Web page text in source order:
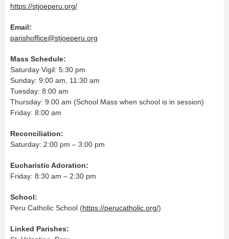
https://stjoeperu.org/
Email:
parishoffice@stjoeperu.org
Mass Schedule:
Saturday Vigil: 5:30 pm
Sunday: 9:00 am, 11:30 am
Tuesday: 8:00 am
Thursday: 9:00 am (School Mass when school is in session)
Friday: 8:00 am
Reconciliation:
Saturday: 2:00 pm – 3:00 pm
Eucharistic Adoration:
Friday: 8:30 am – 2:30 pm
School:
Peru Catholic School (https://perucatholic.org/)
Linked Parishes: